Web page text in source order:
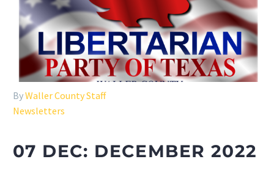
ByWaller County Staff
Newsletters
07 DEC: DECEMBER 2022